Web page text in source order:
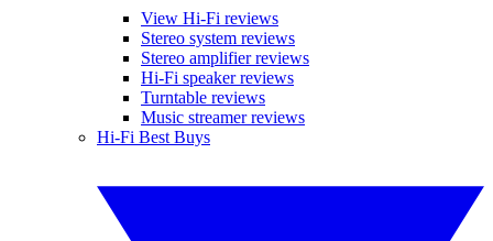
View Hi-Fi reviews
Stereo system reviews
Stereo amplifier reviews
Hi-Fi speaker reviews
Turntable reviews
Music streamer reviews
Hi-Fi Best Buys